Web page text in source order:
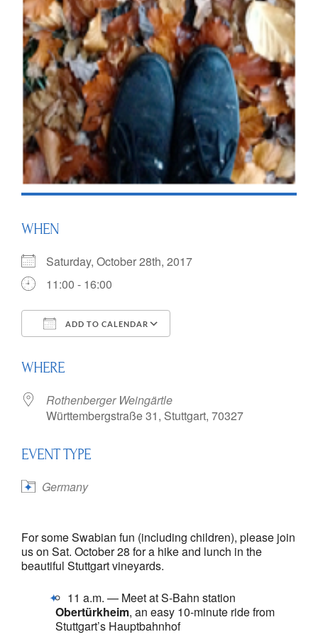
WHEN
Saturday, October 28th, 2017
11:00 - 16:00
ADD TO CALENDAR
WHERE
Rothenberger Weingärtle
Württembergstraße 31, Stuttgart, 70327
EVENT TYPE
Germany
For some Swabian fun (including children), please join
us on Sat. October 28 for a hike and lunch in the
beautiful Stuttgart vineyards.
11 a.m. — Meet at S-Bahn station
Obertürkheim, an easy 10-minute ride from
Stuttgart’s Hauptbahnhof